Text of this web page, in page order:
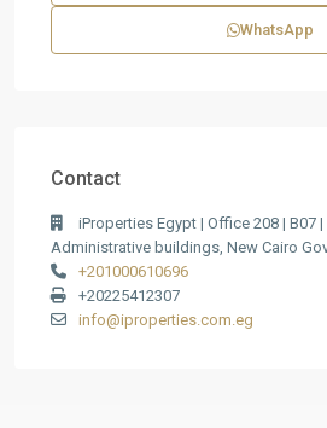
WhatsApp
Contact
iProperties Egypt | Office 208 | B07
Administrative buildings, New Cairo
+201000610696
+20225412307
info@iproperties.com.eg